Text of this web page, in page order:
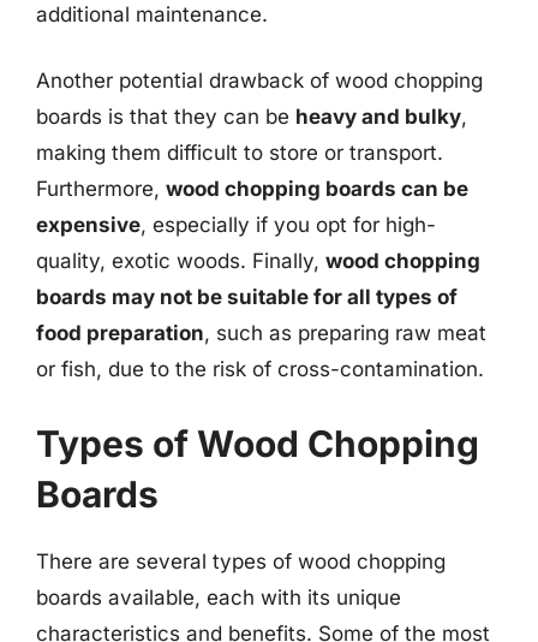
additional maintenance.
Another potential drawback of wood chopping
boards is that they can be heavy and bulky,
making them difficult to store or transport.
Furthermore, wood chopping boards can be
expensive, especially if you opt for high-
quality, exotic woods. Finally, wood chopping
boards may not be suitable for all types of
food preparation, such as preparing raw meat
or fish, due to the risk of cross-contamination.
Types of Wood Chopping
Boards
There are several types of wood chopping
boards available, each with its unique
characteristics and benefits. Some of the most